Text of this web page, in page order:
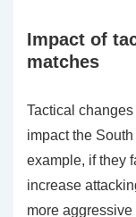
Impact of
matches
Tactical
impact the
example, if they
increase
more